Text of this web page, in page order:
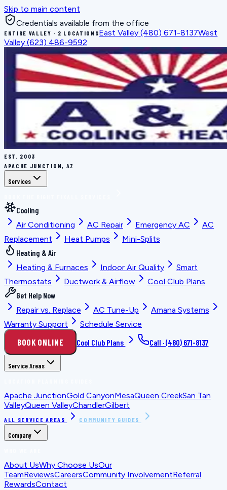
Skip to main content
Credentials available from the office
ENTIRE VALLEY · 2 LOCATIONSEast Valley (480) 671-8137West
Valley (623) 486-9592
EST. 2003
APACHE JUNCTION, AZ
Services
Cooling
Air Conditioning
AC Repair Emergency AC
AC
Replacement
Heat Pumps
Mini-Splits
Heating & Air
Heating & Furnaces
Indoor Air Quality
Smart
Thermostats
Ductwork & Airflow
Cool Club Plans
Get Help Now
Repair vs. Replace
AC Tune-Up
Amana Systems
Warranty Support
Schedule Service
BOOK ONLINE Cool Club Plans Call ·(480) 671-8137
Service Areas
Apache JunctionGold CanyonMesaQueen CreekSan Tan
ValleyQueen ValleyChandlerGilbert
ALL SERVICE AREAS COMMUNITY GUIDES
Company
About UsWhy Choose UsOur
TeamReviewsCareersCommunity InvolvementReferral
RewardsContact